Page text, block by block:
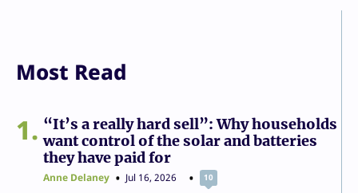
Most Read
1
“It’s a really hard sell”: Why households
want control of the solar and batteries
they have paid for
Anne Delaney Jul 16, 2026 10